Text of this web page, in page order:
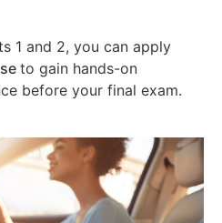
1 and 2, you can apply
to gain hands-on
before your final exam.